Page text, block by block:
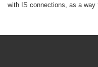
with IS connections, as a